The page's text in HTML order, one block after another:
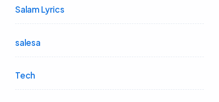
Salam Lyrics
salesa
Tech